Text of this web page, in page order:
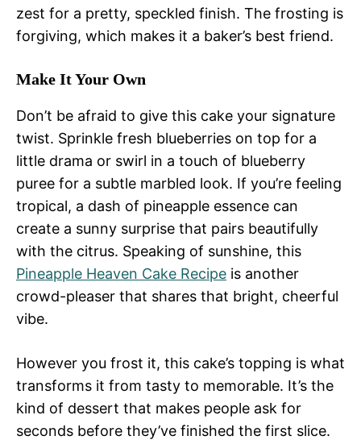
zest for a pretty, speckled finish. The frosting is
forgiving, which makes it a baker’s best friend.
Make It Your Own
Don’t be afraid to give this cake your signature
twist. Sprinkle fresh blueberries on top for a
little drama or swirl in a touch of blueberry
puree for a subtle marbled look. If you’re feeling
tropical, a dash of pineapple essence can
create a sunny surprise that pairs beautifully
with the citrus. Speaking of sunshine, this
Pineapple Heaven Cake Recipe is another
crowd-pleaser that shares that bright, cheerful
vibe.
However you frost it, this cake’s topping is what
transforms it from tasty to memorable. It’s the
kind of dessert that makes people ask for
seconds before they’ve finished the first slice.